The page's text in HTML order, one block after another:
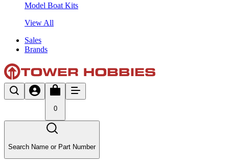
Model Boat Kits
View All
Sales
Brands
0
Search Name or Part Number